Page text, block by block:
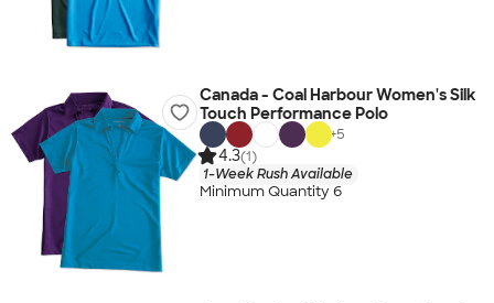
Canada - Coal Harbour Women's Silk
Touch Performance Polo
+5
4.3(1)
1-Week Rush Available
Minimum Quantity 6